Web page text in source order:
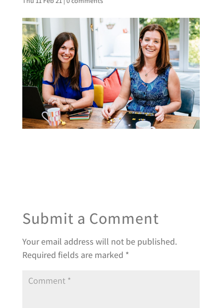
Submit a Comment
Your email address will not be published.
Required fields are marked *